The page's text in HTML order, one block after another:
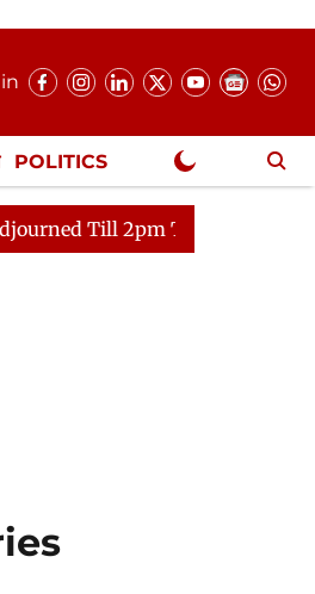
POLITICS
Minutes After Convening